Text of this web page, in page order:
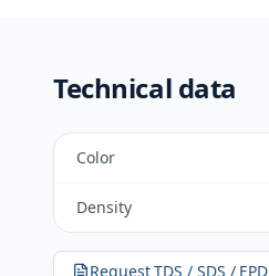
Technical data
Color
Density
Request TDS / SDS / EPD